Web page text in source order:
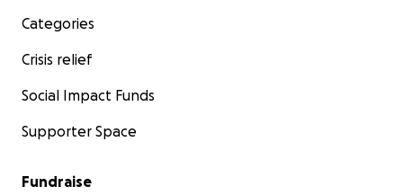
Categories
Crisis relief
Social Impact Funds
Supporter Space
Fundraise